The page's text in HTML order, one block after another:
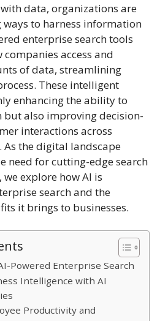
data, organizations are
ways to harness information
enterprise search tools
access and
of data, streamlining
These intelligent
enhancing the ability to
also improving decision-
interactions across
the digital landscape
need for cutting-edge search
explore how AI is
search and the
it brings to businesses.
Powered Enterprise Search
Intelligence with AI
Productivity and